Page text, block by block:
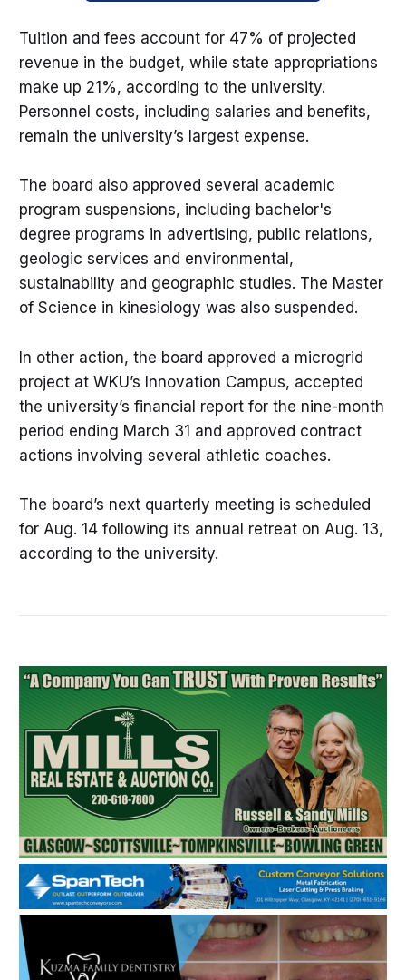
Tuition and fees account for 47% of projected
revenue in the budget, while state appropriations
make up 21%, according to the university.
Personnel costs, including salaries and benefits,
remain the university’s largest expense.
The board also approved several academic
program suspensions, including bachelor's
degree programs in advertising, public relations,
geologic services and environmental,
sustainability and geographic studies. The Master
of Science in kinesiology was also suspended.
In other action, the board approved a microgrid
project at WKU’s Innovation Campus, accepted
the university’s financial report for the nine-month
period ending March 31 and approved contract
actions involving several athletic coaches.
The board’s next quarterly meeting is scheduled
for Aug. 14 following its annual retreat on Aug. 13,
according to the university.